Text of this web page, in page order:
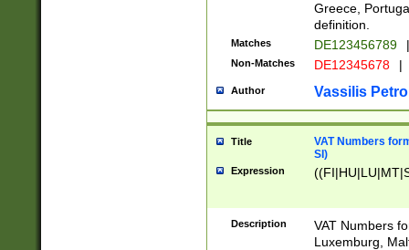
Greece,
definition.
Matches DE123456789 |
Non-Matches DE12345678 |
Author Vassilis
Title
VAT Numbers
SI)
Expression
Description
VAT Numbers
Luxemburg,